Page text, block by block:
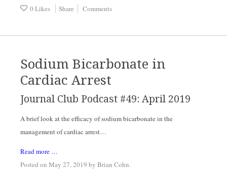
0 Likes
Share Comments
Sodium Bicarbonate in
Cardiac Arrest
Journal Club Podcast #49: April 2019
A brief look at the efficacy of sodium bicarbonate in the
management of cardiac arrest…
Read more …
Posted on May 27, 2019 by Brian Cohn.